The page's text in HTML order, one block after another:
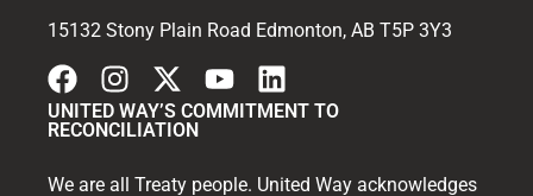
15132 Stony Plain Road Edmonton, AB T5P 3Y3
UNITED WAY’S COMMITMENT TO
RECONCILIATION
We are all Treaty people. United Way acknowledges